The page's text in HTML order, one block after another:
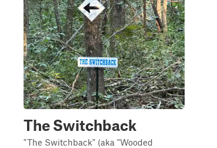
The Switchback
"The Switchback" (aka "Wooded